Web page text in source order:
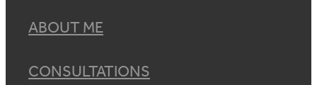
ABOUT ME
CONSULTATIONS